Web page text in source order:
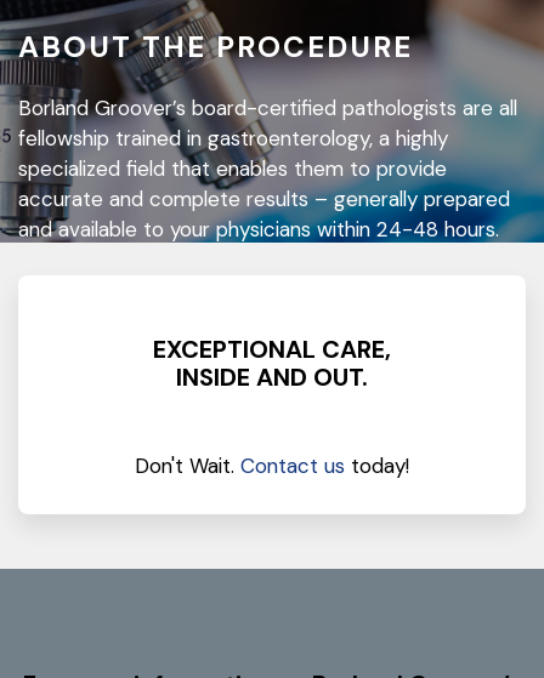
ABOUT THE PROCEDURE
Borland Groover’s board-certified pathologists are all
fellowship trained in gastroenterology, a highly
specialized field that enables them to provide
accurate and complete results – generally prepared
and available to your physicians within 24-48 hours.
EXCEPTIONAL CARE,
INSIDE AND OUT.
Don't Wait. Contact us today!